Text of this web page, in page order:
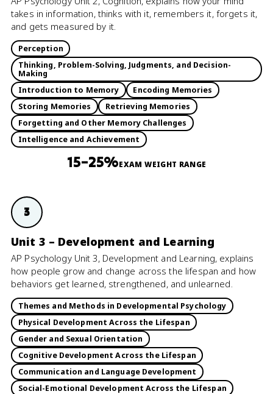
takes in information, thinks with it, remembers it, forgets it,
and gets measured by it.
Perception
Thinking, Problem-Solving, Judgments, and Decision-
Making
Introduction to Memory
Encoding Memories
Storing Memories
Retrieving Memories
Forgetting and Other Memory Challenges
Intelligence and Achievement
15–25%EXAM WEIGHT RANGE
3
Unit 3 – Development and Learning
AP Psychology Unit 3, Development and Learning, explains
how people grow and change across the lifespan and how
behaviors get learned, strengthened, and unlearned.
Themes and Methods in Developmental Psychology
Physical Development Across the Lifespan
Gender and Sexual Orientation
Cognitive Development Across the Lifespan
Communication and Language Development
Social-Emotional Development Across the Lifespan